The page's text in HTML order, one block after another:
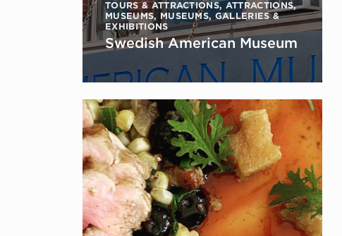
TOURS & ATTRACTIONS, ATTRACTIONS,
MUSEUMS, MUSEUMS, GALLERIES &
EXHIBITIONS
Swedish American Museum